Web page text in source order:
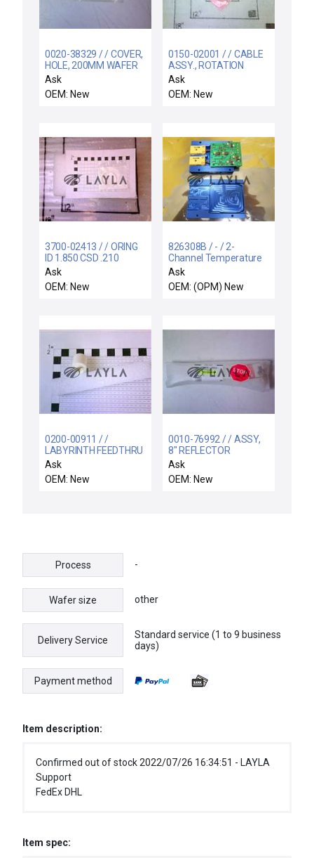
0020-38329 / / COVER,
HOLE, 200MM WAFER
LIFT PIN
Ask
OEM: New
0150-02001 / / CABLE
ASSY., ROTATION
DRIVER PWR OUT
Ask
OEM: New
3700-02413 / / ORING
ID 1.850 CSD .210
CHEMRAZ SC513 WHT
Ask
OEM: New
826308B / - / 2-
Channel Temperature
Probe Reseller Lot of
12 New
Ask
OEM: (OPM) New
0200-00911 / /
LABYRINTH FEEDTHRU
COIL SUPPORT
ELECTRA
Ask
OEM: New
0010-76992 / / ASSY,
8" REFLECTOR
CASSETTE HANDLER
LEFT
Ask
OEM: New
Process -
Wafer size other
Delivery Service
Standard service (1 to 9 business
days)
Payment method
Item description:
Confirmed out of stock 2022/07/26 16:34:51 - LAYLA
Support
FedEx DHL
Item spec: